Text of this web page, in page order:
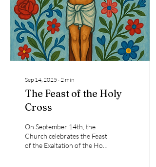
Sep 14, 2025 ∙ 2 min
The Feast of the Holy
Cross
On September 14th, the
Church celebrates the Feast
of the Exaltation of the Holy